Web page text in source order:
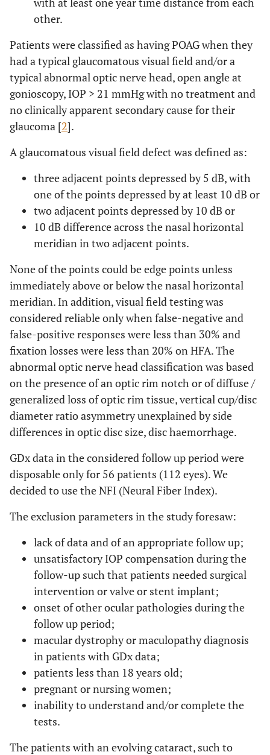
other.
Patients were classified as having POAG when they
had a typical glaucomatous visual field and/or a
typical abnormal optic nerve head, open angle at
gonioscopy, IOP > 21 mmHg with no treatment and
no clinically apparent secondary cause for their
glaucoma [2].
A glaucomatous visual field defect was defined as:
three adjacent points depressed by 5 dB, with
one of the points depressed by at least 10 dB or
two adjacent points depressed by 10 dB or
10 dB difference across the nasal horizontal
meridian in two adjacent points.
None of the points could be edge points unless
immediately above or below the nasal horizontal
meridian. In addition, visual field testing was
considered reliable only when false-negative and
false-positive responses were less than 30% and
fixation losses were less than 20% on HFA. The
abnormal optic nerve head classification was based
on the presence of an optic rim notch or of diffuse /
generalized loss of optic rim tissue, vertical cup/disc
diameter ratio asymmetry unexplained by side
differences in optic disc size, disc haemorrhage.
GDx data in the considered follow up period were
disposable only for 56 patients (112 eyes). We
decided to use the NFI (Neural Fiber Index).
The exclusion parameters in the study foresaw:
lack of data and of an appropriate follow up;
unsatisfactory IOP compensation during the
follow-up such that patients needed surgical
intervention or valve or stent implant;
onset of other ocular pathologies during the
follow up period;
macular dystrophy or maculopathy diagnosis
in patients with GDx data;
patients less than 18 years old;
pregnant or nursing women;
inability to understand and/or complete the
tests.
The patients with an evolving cataract, such to